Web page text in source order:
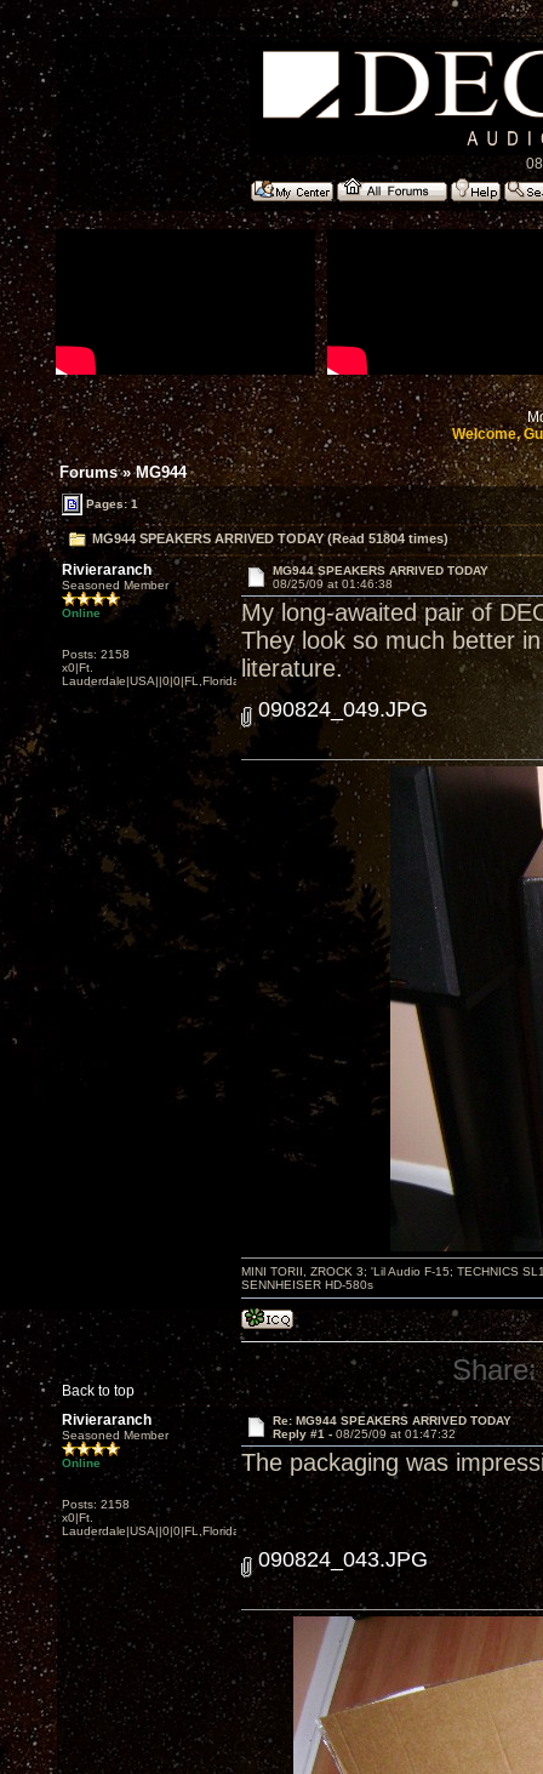
Welcome,
Forums»MG944
Pages: 1
MG944 SPEAKERS ARRIVED TODAY (Read 51804 times)
Rivieraranch
Seasoned Member
Online
Posts: 2158
x0|Ft.
Lauderdale|USA||0|0|FL,Florida
MG944 SPEAKERS ARRIVED TODAY
08/25/09 at 01:46:38
My long-awaited pair of
They look so much better
literature.
Back to top
090824_049.JPG
MINI TORII, ZROCK 3; 'Lil Audio F-15; TECHNICS
SENNHEISER HD-580s
Share:
Rivieraranch
Seasoned Member
Online
Posts: 2158
x0|Ft.
Lauderdale|USA||0|0|FL,Florida
Re: MG944 SPEAKERS ARRIVED TODAY
Reply #1 - 08/25/09 at 01:47:32
The packaging was
090824_043.JPG